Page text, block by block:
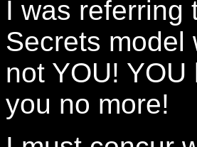
I was referring
Secrets model
not YOU!
you no more!